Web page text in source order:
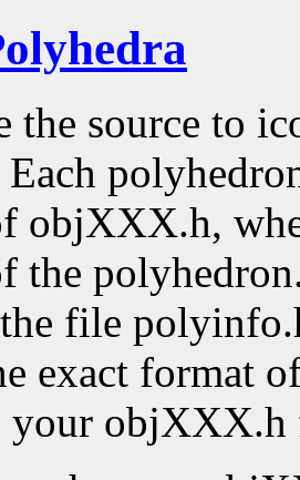
the source to
objXXX.h,
the
file
exact format
your